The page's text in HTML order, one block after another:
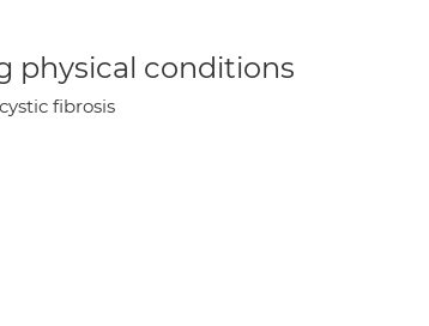
physical conditions
cystic fibrosis